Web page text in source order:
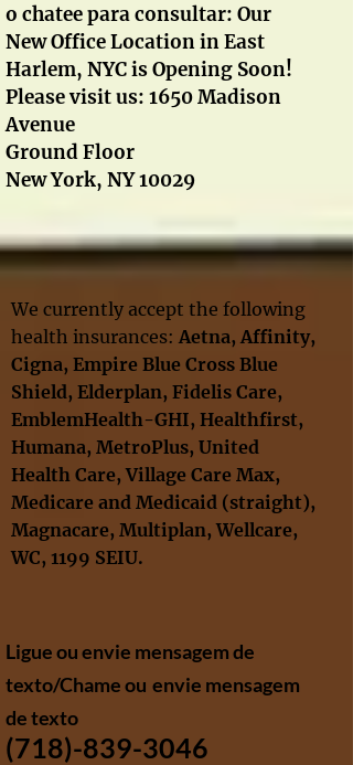
Ligue ou envie mensagem de
texto/Chame ou envie mensagem
de texto
(718)-839-3046
o chatee para consultar: Our
New Office Location in East
Harlem, NYC is Opening Soon!
Please visit us: 1650 Madison
Avenue
Ground Floor
New York, NY 10029
We currently accept the following
health insurances:Aetna, Affinity,
Cigna, Empire Blue Cross Blue
Shield, Elderplan, Fidelis Care,
EmblemHealth-GHI, Healthfirst,
Humana, MetroPlus, United
Health Care, Village Care Max,
Medicare and Medicaid (straight),
Magnacare, Multiplan,Wellcare,
WC, 1199 SEIU​.